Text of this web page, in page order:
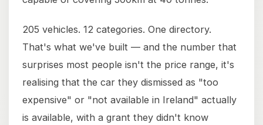
205 vehicles. 12 categories. One directory.
That's what we've built — and the number that
surprises most people isn't the price range, it's
realising that the car they dismissed as "too
expensive" or "not available in Ireland" actually
is available, with a grant they didn't know